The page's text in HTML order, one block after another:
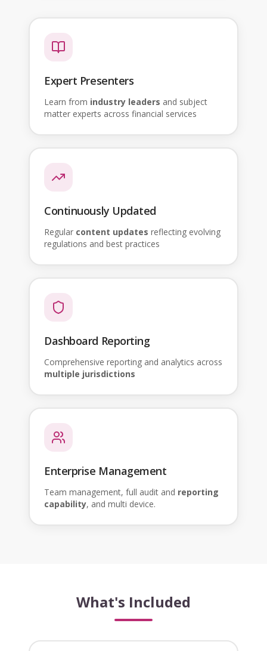
Expert Presenters
Learn from industry leaders and subject
matter experts across financial services
Continuously Updated
Regular content updates reflecting evolving
regulations and best practices
Dashboard Reporting
Comprehensive reporting and analytics across
multiple jurisdictions
Enterprise Management
Team management, full audit and reporting
capability, and multi device.
What's Included